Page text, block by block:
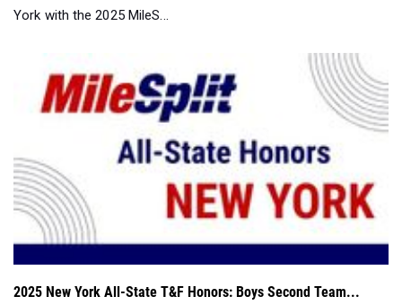
York with the 2025 MileS...
2025 New York All-State T&F Honors: Boys Second Team...